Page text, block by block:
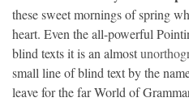
these sweet mornings of spring
heart. Even the all-powerful
blind texts it is an almost
small line of blind text by the
leave for the far World of